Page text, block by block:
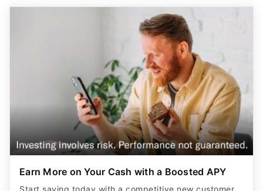
Earn More on Your Cash with a Boosted APY
Start saving today with a competitive new customer